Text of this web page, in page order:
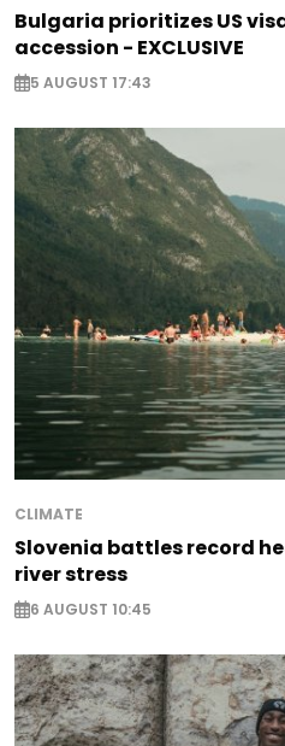
Bulgaria prioritizes US
accession - EXCLUSIVE
5 AUGUST 17:43
CLIMATE
Slovenia battles record
river stress
6 AUGUST 10:45